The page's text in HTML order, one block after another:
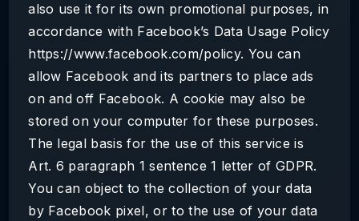
also use it for its own promotional purposes, in
accordance with Facebook’s Data Usage Policy
https://www.facebook.com/policy. You can
allow Facebook and its partners to place ads
on and off Facebook. A cookie may also be
stored on your computer for these purposes.
The legal basis for the use of this service is
Art. 6 paragraph 1 sentence 1 letter of GDPR.
You can object to the collection of your data
by Facebook pixel, or to the use of your data